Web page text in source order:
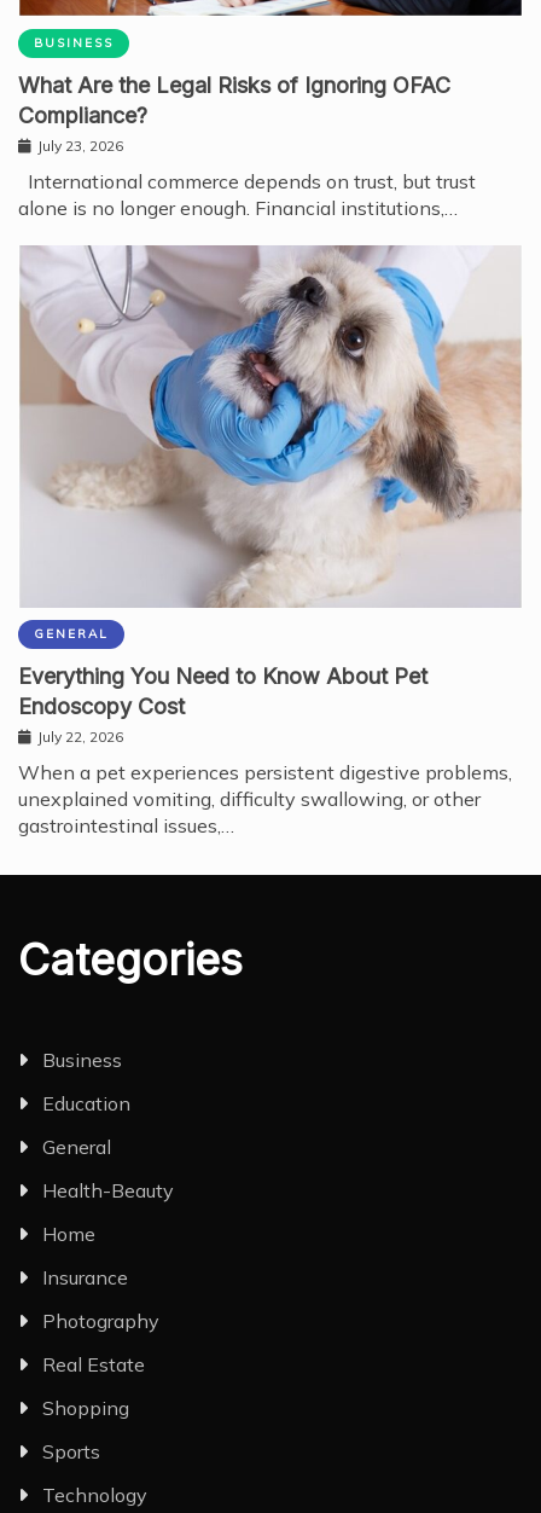
BUSINESS
What Are the Legal Risks of Ignoring OFAC
Compliance?
July 23, 2026
International commerce depends on trust, but trust
alone is no longer enough. Financial institutions,…
GENERAL
Everything You Need to Know About Pet
Endoscopy Cost
July 22, 2026
When a pet experiences persistent digestive problems,
unexplained vomiting, difficulty swallowing, or other
gastrointestinal issues,…
Categories
Business
Education
General
Health-Beauty
Home
Insurance
Photography
Real Estate
Shopping
Sports
Technology